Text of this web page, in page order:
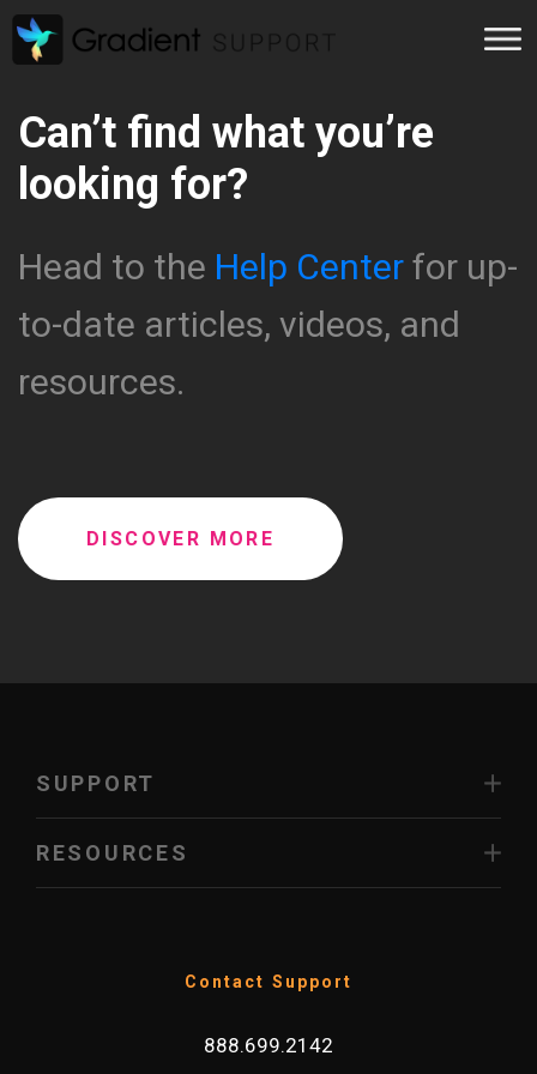
Can’t find what you’re
looking for?
Head to the Help Center for up-
to-date articles, videos, and
resources.
DISCOVER MORE
SUPPORT
RESOURCES
Contact Support
888.699.2142